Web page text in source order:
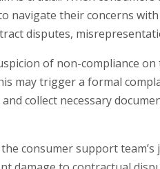
navigate their concerns
disputes,
of non-compliance
may trigger a formal
collect necessary
consumer support team’s